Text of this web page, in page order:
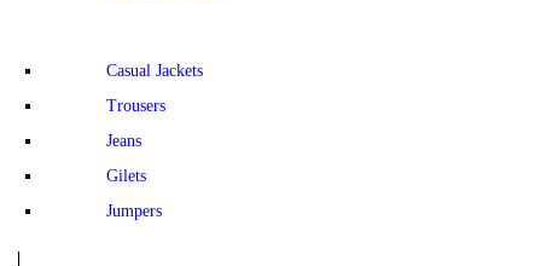
Casual Jackets
Trousers
Jeans
Gilets
Jumpers